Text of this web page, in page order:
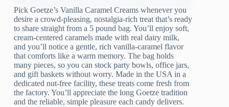
Pick Goetze’s Vanilla Caramel Creams whenever you
desire a crowd-pleasing, nostalgia-rich treat that’s ready
to share straight from a 5 pound bag. You’ll enjoy soft,
cream-centered caramels made with real dairy milk,
and you’ll notice a gentle, rich vanilla-caramel flavor
that comforts like a warm memory. The bag holds
many pieces, so you can stock party bowls, office jars,
and gift baskets without worry. Made in the USA in a
dedicated nut-free facility, these treats come fresh from
the factory. You’ll appreciate the long Goetze tradition
and the reliable, simple pleasure each candy delivers.